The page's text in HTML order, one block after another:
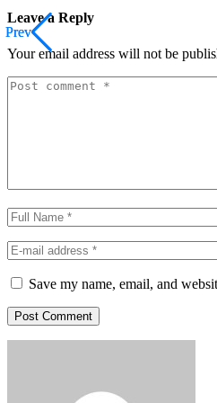
Prev
Leave a Reply
Your email address will not be
Save my name, email, and
Prev